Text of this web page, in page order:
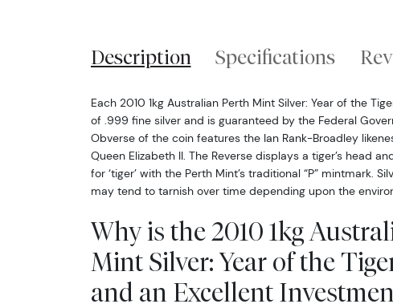
Description Specifications
Each 2010 1kg Australian Perth Mint Silver: Year of the
of .999 fine silver and is guaranteed by the Federal
Obverse of the coin features the Ian Rank-Broadley
Queen Elizabeth II. The Reverse displays a tiger’s head
for ‘tiger’ with the Perth Mint’s traditional “P” mintmark.
may tend to tarnish over time depending upon the
Why is the 2010 1kg
Mint Silver: Year of the
and an Excellent